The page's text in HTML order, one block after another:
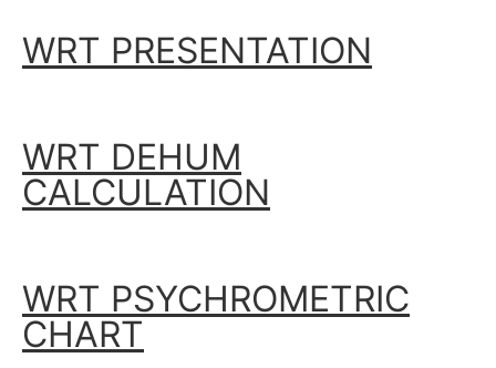
WRT PRESENTATION
WRT DEHUM
CALCULATION
WRT PSYCHROMETRIC
CHART